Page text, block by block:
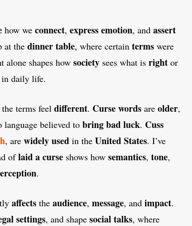
how we connect, expressemotion, and assert
at the dinner table, where certain terms were
alone shapes how society sees what is right or
daily life.
terms feel different. Curse words are older,
language believed to bring bad luck. Cuss
, are widely used in the United States. I’ve
oflaid a curse shows how semantics, tone,
.
affects the audience, message, and impact.
settings, and shape social talks, where